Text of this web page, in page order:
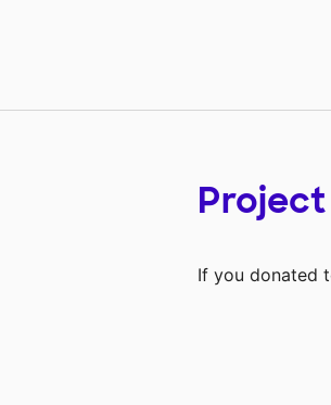
If you donated